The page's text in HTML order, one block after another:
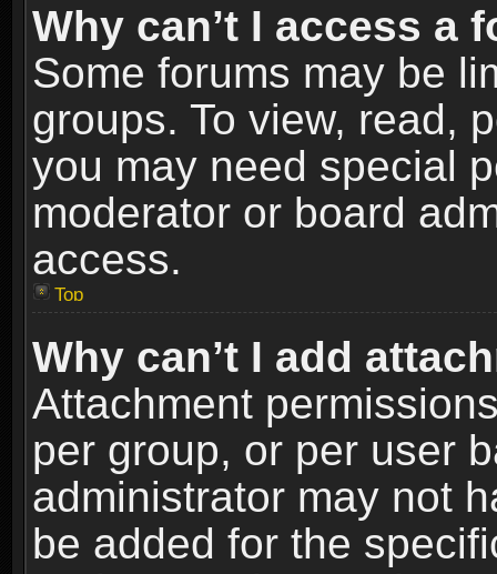
Why can’t I access a
Some forums may be
groups. To view, read,
you may need special
moderator or board
access.
Top
Why can’t I add
Attachment
per group, or per user
administrator may not
be added for the